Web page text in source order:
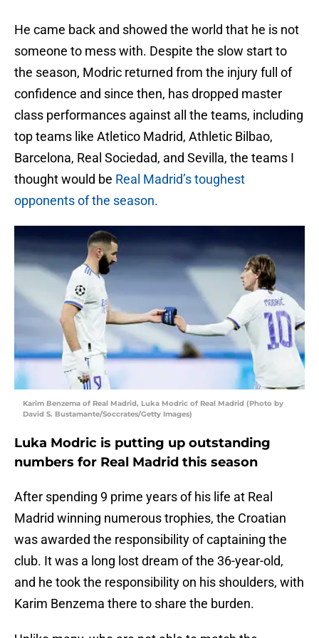
He came back and showed the world that he is not
someone to mess with. Despite the slow start to
the season, Modric returned from the injury full of
confidence and since then, has dropped master
class performances against all the teams, including
top teams like Atletico Madrid, Athletic Bilbao,
Barcelona, Real Sociedad, and Sevilla, the teams I
thought would be Real Madrid’s toughest
opponents of the season.
Karim Benzema of Real Madrid, Luka Modric of Real Madrid (Photo by
David S. Bustamante/Soccrates/Getty Images)
Luka Modric is putting up outstanding
numbers for Real Madrid this season
After spending 9 prime years of his life at Real
Madrid winning numerous trophies, the Croatian
was awarded the responsibility of captaining the
club. It was a long lost dream of the 36-year-old,
and he took the responsibility on his shoulders, with
Karim Benzema there to share the burden.